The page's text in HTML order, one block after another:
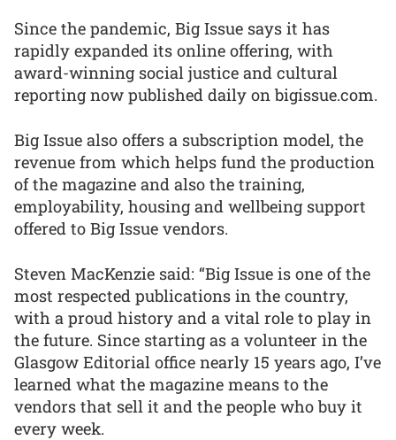
Since the pandemic, Big Issue says it has
rapidly expanded its online offering, with
award-winning social justice and cultural
reporting now published daily on bigissue.com.
Big Issue also offers a subscription model, the
revenue from which helps fund the production
of the magazine and also the training,
employability, housing and wellbeing support
offered to Big Issue vendors.
Steven MacKenzie said: “Big Issue is one of the
most respected publications in the country,
with a proud history and a vital role to play in
the future. Since starting as a volunteer in the
Glasgow Editorial office nearly 15 years ago, I’ve
learned what the magazine means to the
vendors that sell it and the people who buy it
every week.